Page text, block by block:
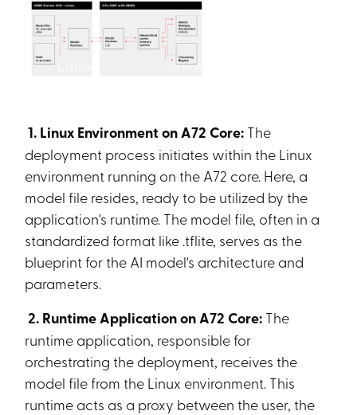
1. Linux Environment on A72 Core: The
deployment process initiates within the Linux
environment running on the A72 core. Here, a
model file resides, ready to be utilized by the
application's runtime. The model file, often in a
standardized format like .tflite, serves as the
blueprint for the AI model's architecture and
parameters.
2. Runtime Application on A72 Core: The
runtime application, responsible for
orchestrating the deployment, receives the
model file from the Linux environment. This
runtime acts as a proxy between the user, the